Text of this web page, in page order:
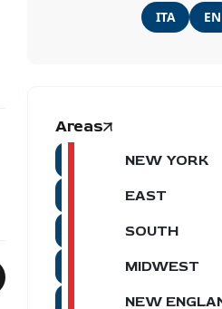
ITA EN
Areas
NEW YORK
EAST
SOUTH
MIDWEST
NEW